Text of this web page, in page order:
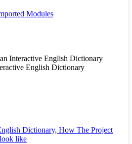
Modules
Interactive English Dictionary
English Dictionary
Dictionary, How The Project
like